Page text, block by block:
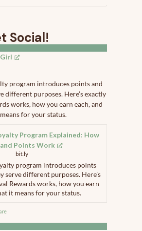
Social!
program introduces points and
different purposes. Here’s exactly
works, how you earn each, and
for your status.
Program Explained: How
Points Work
bit.ly
program introduces points
serve different purposes. Here’s
Rewards works, how you earn
it means for your status.